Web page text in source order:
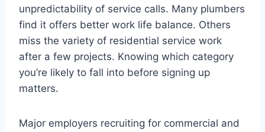
unpredictability of service calls. Many plumbers
find it offers better work life balance. Others
miss the variety of residential service work
after a few projects. Knowing which category
you’re likely to fall into before signing up
matters.
Major employers recruiting for commercial and